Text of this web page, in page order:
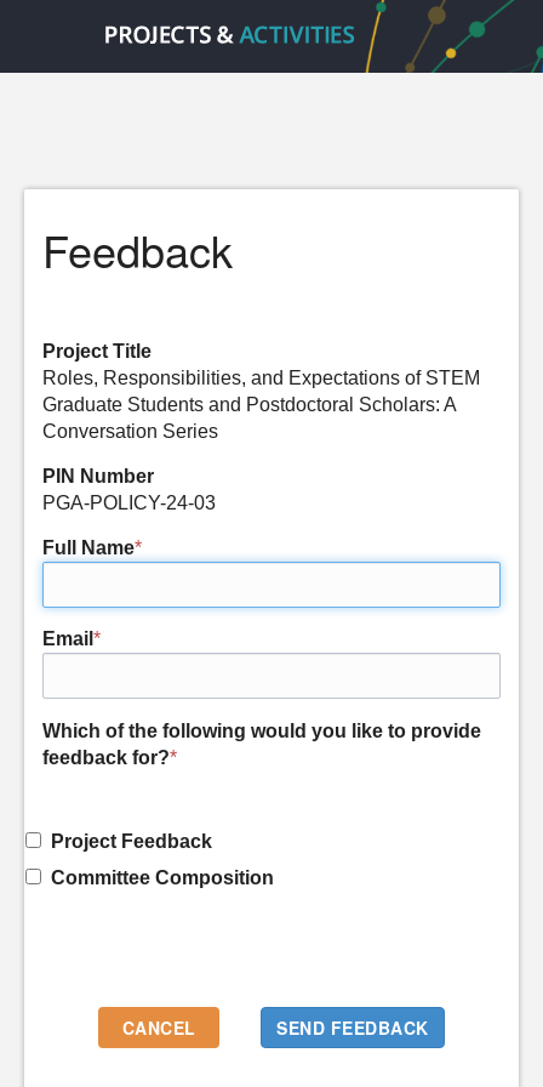
Feedback
Project Title
Roles, Responsibilities, and Expectations of STEM
Graduate Students and Postdoctoral Scholars: A
Conversation Series
PIN Number
PGA-POLICY-24-03
Full Name*
Email *
Which of the following would you like to provide
feedback for?*
Project Feedback
Committee Composition